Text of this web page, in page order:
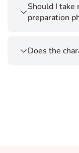
Should I take
preparation
Does the